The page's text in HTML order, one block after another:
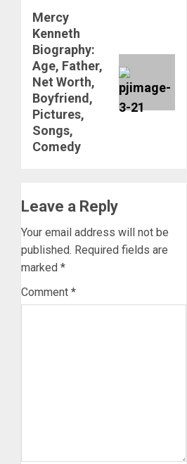
Next
post:
Mercy
Kenneth
Biography:
Age, Father,
Net Worth,
Boyfriend,
Pictures,
Songs,
Comedy
Leave a Reply
Your email address will not be
published. Required fields are
marked *
Comment *